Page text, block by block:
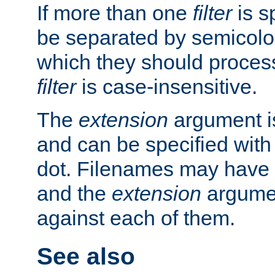
If more than one filteris
be separated by
which they should
filteris case-insensitive.
The extension argument
and can be specified
dot. Filenames may have
and the extension
against each of them.
See also